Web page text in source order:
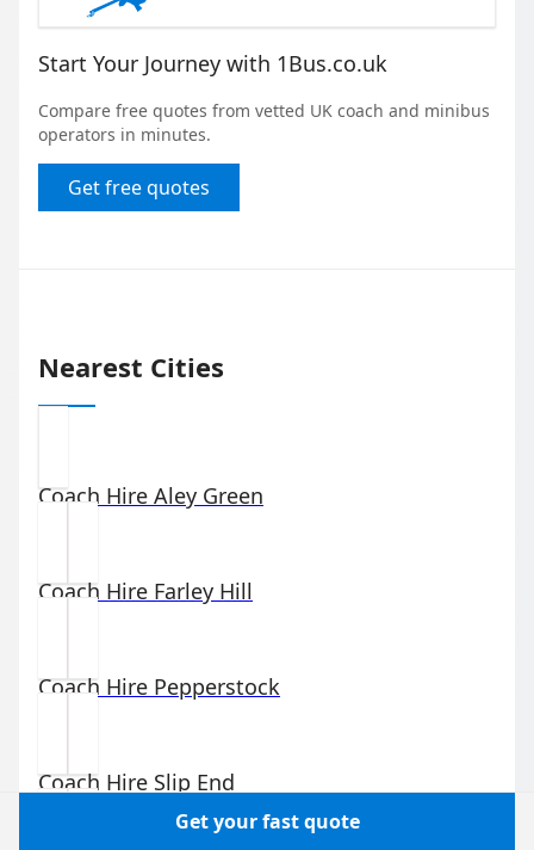
Start Your Journey with 1Bus.co.uk
Compare free quotes from vetted UK coach and minibus
operators in minutes.
Get free quotes
Nearest Cities
Coach Hire Aley Green
Coach Hire Farley Hill
Coach Hire Pepperstock
Coach Hire Slip End
Get your fast quote